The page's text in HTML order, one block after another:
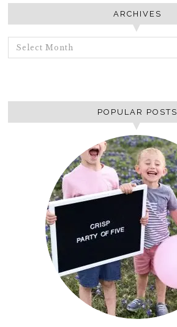
ARCHIVES
ARCHIVES
POPULAR POSTS